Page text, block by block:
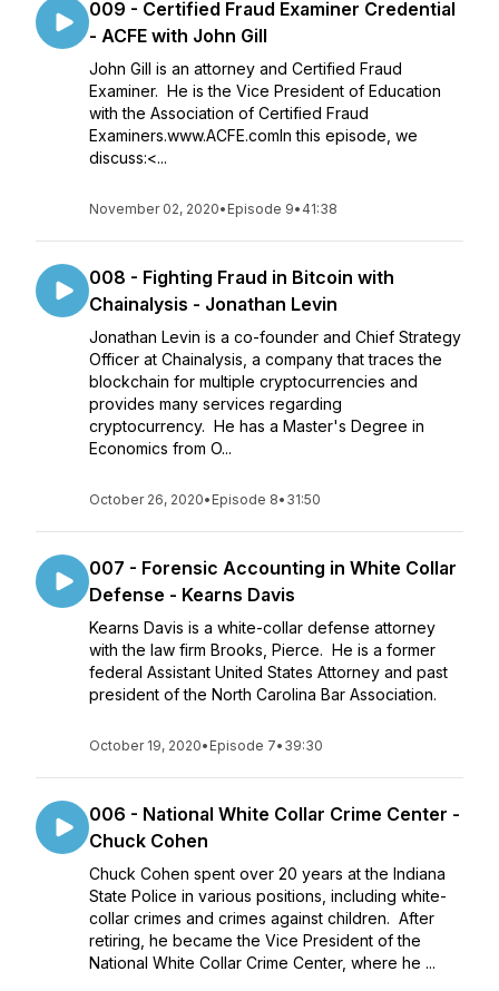
009 - Certified Fraud Examiner Credential
- ACFE with John Gill
John Gill is an attorney and Certified Fraud
Examiner. He is the Vice President of Education
with the Association of Certified Fraud
Examiners.www.ACFE.comIn this episode, we
discuss:<...
November 02, 2020• Episode 9• 41:38
008 - Fighting Fraud in Bitcoin with
Chainalysis - Jonathan Levin
Jonathan Levin is a co-founder and Chief Strategy
Officer at Chainalysis, a company that traces the
blockchain for multiple cryptocurrencies and
provides many services regarding
cryptocurrency. He has a Master's Degree in
Economics from O...
October 26, 2020• Episode 8• 31:50
007 - Forensic Accounting in White Collar
Defense - Kearns Davis
Kearns Davis is a white-collar defense attorney
with the law firm Brooks, Pierce. He is a former
federal Assistant United States Attorney and past
president of the North Carolina Bar Association.
October 19, 2020• Episode 7• 39:30
006 - National White Collar Crime Center -
Chuck Cohen
Chuck Cohen spent over 20 years at the Indiana
State Police in various positions, including white-
collar crimes and crimes against children. After
retiring, he became the Vice President of the
National White Collar Crime Center, where he ...